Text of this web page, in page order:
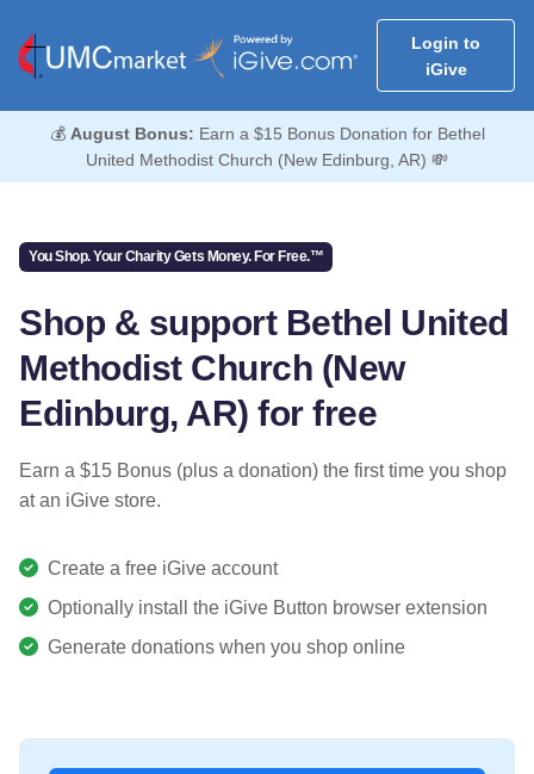
Login to
iGive
💰 August Bonus: Earn a $15 Bonus Donation for Bethel
United Methodist Church (New Edinburg, AR) 💸
You Shop. Your Charity Gets Money. For Free.™
Shop & support Bethel United
Methodist Church (New
Edinburg, AR) for free
Earn a $15 Bonus (plus a donation) the first time you shop
at an iGive store.
Create a free iGive account
Optionally install the iGive Button browser extension
Generate donations when you shop online